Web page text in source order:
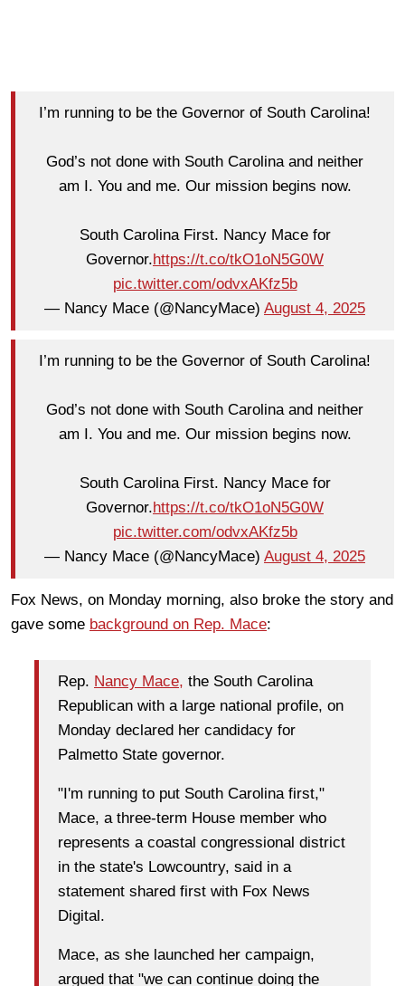
I’m running to be the Governor of South Carolina!
God’s not done with South Carolina and neither
am I. You and me. Our mission begins now.
South Carolina First. Nancy Mace for
Governor.https://t.co/tkO1oN5G0W
pic.twitter.com/odvxAKfz5b
— Nancy Mace (@NancyMace) August 4, 2025
I’m running to be the Governor of South Carolina!
God’s not done with South Carolina and neither
am I. You and me. Our mission begins now.
South Carolina First. Nancy Mace for
Governor.https://t.co/tkO1oN5G0W
pic.twitter.com/odvxAKfz5b
— Nancy Mace (@NancyMace) August 4, 2025
Fox News, on Monday morning, also broke the story and
gave some background on Rep. Mace:
Rep. Nancy Mace, the South Carolina
Republican with a large national profile, on
Monday declared her candidacy for
Palmetto State governor.
"I'm running to put South Carolina first,"
Mace, a three-term House member who
represents a coastal congressional district
in the state's Lowcountry, said in a
statement shared first with Fox News
Digital.
Mace, as she launched her campaign,
argued that "we can continue doing the